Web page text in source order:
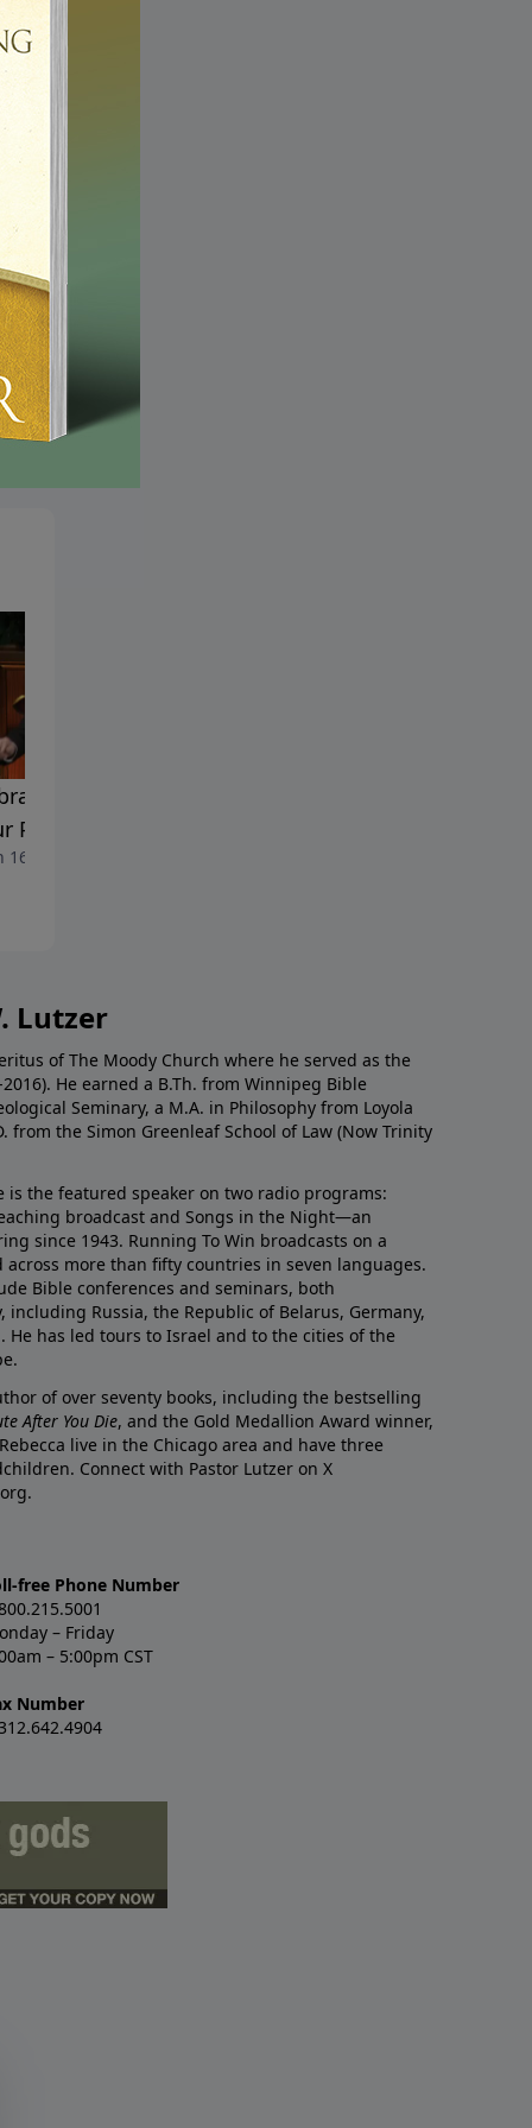
the Glory of God
Personal Witness
2014
Lutzer
of The Moody Church where he served as the
He earned a B.Th. from Winnipeg Bible
Seminary, a M.A. in Philosophy from Loyola
from the Simon Greenleaf School of Law (Now Trinity
is the featured speaker on two radio programs:
broadcast and Songs in the Night—an
since 1943. Running To Win broadcasts on a
more than fifty countries in seven languages.
Bible conferences and seminars, both
Russia, the Republic of Belarus, Germany,
He has led tours to Israel and to the cities of the
of over seventy books, including the bestselling
After You Die, and the Gold Medallion Award winner,
live in the Chicago area and have three
Connect with Pastor Lutzer on X
free Phone Number
– Friday
– 5:00pm CST
Number